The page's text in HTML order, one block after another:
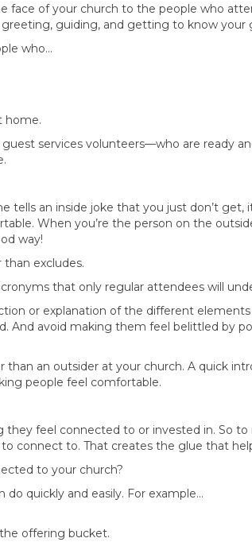
face of your church to the people who
guiding, and getting to know your
who…
home.
services volunteers—who are ready
tells an inside joke that you just don’t get,
When you’re the person on the
way!
excludes.
that only regular attendees will
or explanation of the different
And avoid making them feel belittled by
an outsider at your church. A quick
people feel comfortable.
feel connected to or invested in. So
connect to. That creates the glue that
to your church?
quickly and easily. For example…
offering bucket.